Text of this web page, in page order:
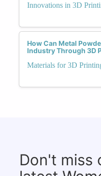
Innovations in 3D
How Can Metal
Industry Through 3D
Materials for 3D
Don't miss